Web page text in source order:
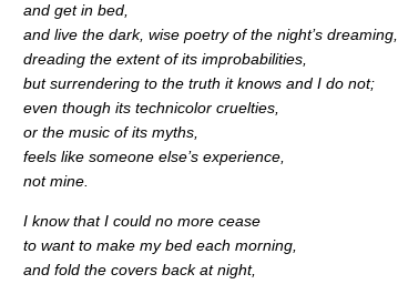
and get in bed,
and live the dark, wise poetry of the night’s dreaming,
dreading the extent of its improbabilities,
but surrendering to the truth it knows and I do not;
even though its technicolor cruelties,
or the music of its myths,
feels like someone else’s experience,
not mine.
I know that I could no more cease
to want to make my bed each morning,
and fold the covers back at night,